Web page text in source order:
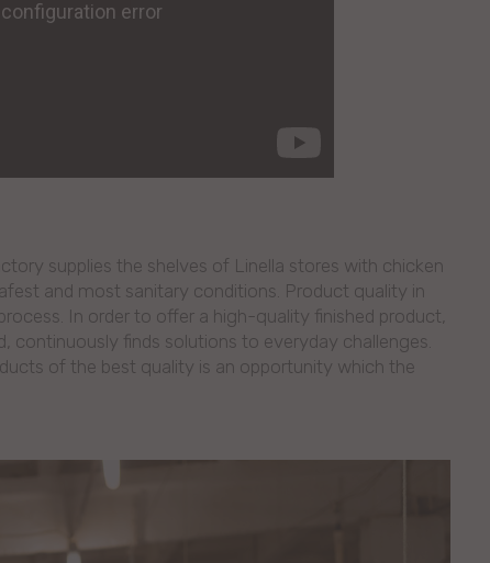
supplies the shelves of Linella stores with chicken
and most sanitary conditions. Product quality in
In order to offer a high-quality finished product,
continuously finds solutions to everyday challenges.
of the best quality is an opportunity which the